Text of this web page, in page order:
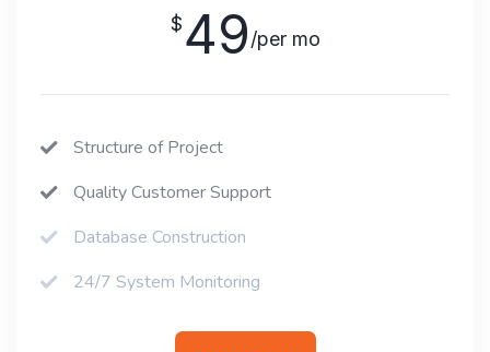
$49/per mo
Structure of Project
Quality Customer Support
Database Construction
24/7 System Monitoring